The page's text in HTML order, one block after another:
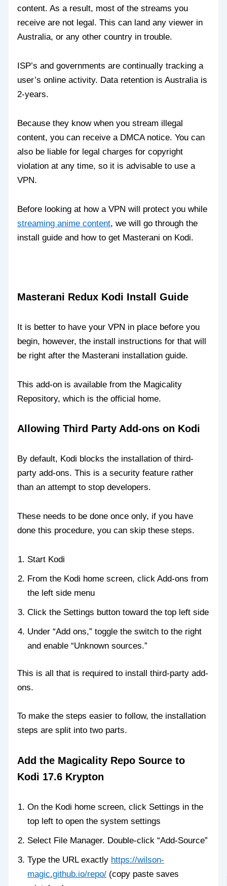
content. As a result, most of the streams you
receive are not legal. This can land any viewer in
Australia, or any other country in trouble.
ISP’s and governments are continually tracking a
user’s online activity. Data retention is Australia is
2-years.
Because they know when you stream illegal
content, you can receive a DMCA notice. You can
also be liable for legal charges for copyright
violation at any time, so it is advisable to use a
VPN.
Before looking at how a VPN will protect you while
streaming anime content, we will go through the
install guide and how to get Masterani on Kodi.
Masterani Redux Kodi Install Guide
It is better to have your VPN in place before you
begin, however, the install instructions for that will
be right after the Masterani installation guide.
This add-on is available from the Magicality
Repository, which is the official home.
Allowing Third Party Add-ons on Kodi
By default, Kodi blocks the installation of third-
party add-ons. This is a security feature rather
than an attempt to stop developers.
These needs to be done once only, if you have
done this procedure, you can skip these steps.
Start Kodi
From the Kodi home screen, click Add-ons from
the left side menu
Click the Settings button toward the top left side
Under “Add ons,” toggle the switch to the right
and enable “Unknown sources.”
This is all that is required to install third-party add-
ons.
To make the steps easier to follow, the installation
steps are split into two parts.
Add the Magicality Repo Source to
Kodi 17.6 Krypton
On the Kodi home screen, click Settings in the
top left to open the system settings
Select File Manager. Double-click “Add-Source”
Type the URL exactly https://wilson-
magic.github.io/repo/ (copy paste saves